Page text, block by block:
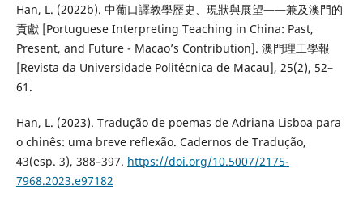
Han, L. (2022b). 中葡口譯教學歷史、現狀與展望——兼及澳門的
貢獻 [Portuguese Interpreting Teaching in China: Past,
Present, and Future - Macao’s Contribution]. 澳門理工學報
[Revista da Universidade Politécnica de Macau], 25(2), 52–
61.
Han, L. (2023). Tradução de poemas de Adriana Lisboa para
o chinês: uma breve reflexão. Cadernos de Tradução,
43(esp. 3), 388–397. https://doi.org/10.5007/2175-
7968.2023.e97182